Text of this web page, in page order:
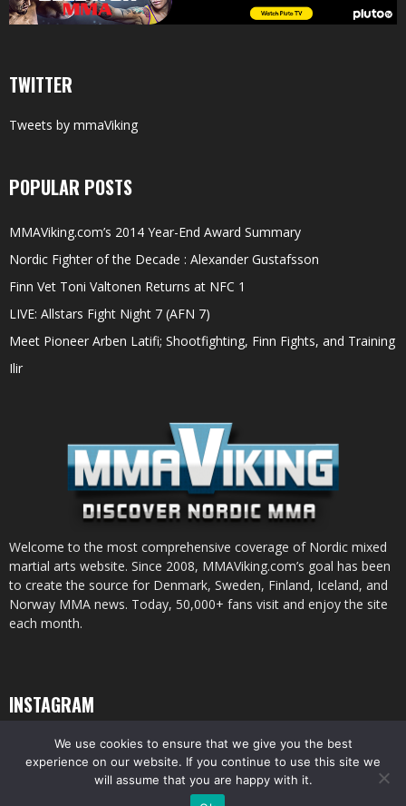
TWITTER
Tweets by mmaViking
POPULAR POSTS
MMAViking.com’s 2014 Year-End Award Summary
Nordic Fighter of the Decade : Alexander Gustafsson
Finn Vet Toni Valtonen Returns at NFC 1
LIVE: Allstars Fight Night 7 (AFN 7)
Meet Pioneer Arben Latifi; Shootfighting, Finn Fights, and Training
Ilir
Welcome to the most comprehensive coverage of Nordic mixed
martial arts website. Since 2008, MMAViking.com’s goal has been
to create the source for Denmark, Sweden, Finland, Iceland, and
Norway MMA news. Today, 50,000+ fans visit and enjoy the site
each month.
INSTAGRAM
© All pictures and content by MMAViking.com. If you want to use something,
We use cookies to ensure that we give you the best
experience on our website. If you continue to use this site we
will assume that you are happy with it.